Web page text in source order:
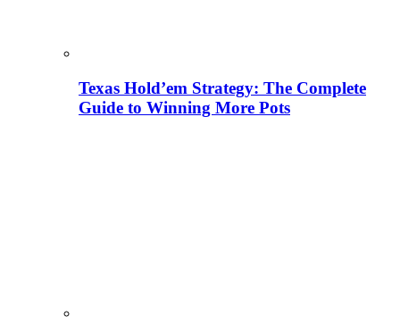
Texas Hold’em Strategy: The Complete
Guide to Winning More Pots